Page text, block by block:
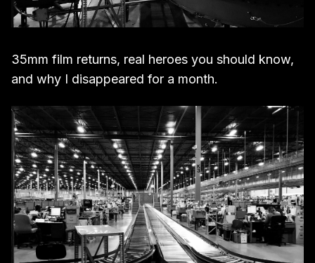
35mm film returns, real heroes you should know,
and why I disappeared for a month.